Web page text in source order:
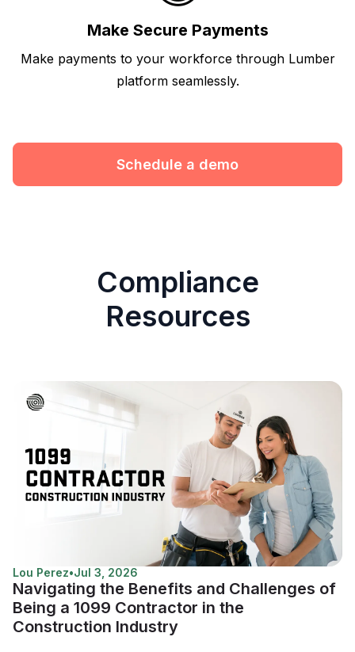
Make Secure Payments
Make payments to your workforce through Lumber
platform seamlessly.
Schedule a demo
Compliance
Resources
Lou Perez•Jul 3, 2026
Navigating the Benefits and Challenges of
Being a 1099 Contractor in the
Construction Industry